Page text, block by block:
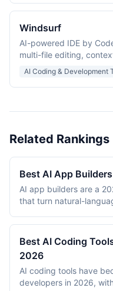
Windsurf
AI-powered IDE by
multi-file editing,
integration.
AI Coding & Development
Related Rankings
Best AI App
AI app builders are a
that turn natural-
convergence of frontier
Gemini) and improved
browser runtimes
application hosting.
output quality,
flexibility, and the underlying
Best AI Coding
2026
AI coding tools have
developers in 2026,